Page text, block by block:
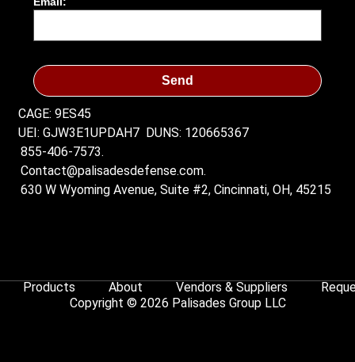
Send
CAGE: 9ES45
UEI: GJW3E1UPDAH7 DUNS: 120665367
855-406-7573.
Contact@palisadesdefense.com.
630 W Wyoming Avenue, Suite #2, Cincinnati, OH, 45215
Products About Vendors & Suppliers
Copyright © 2026 Palisades Group LLC